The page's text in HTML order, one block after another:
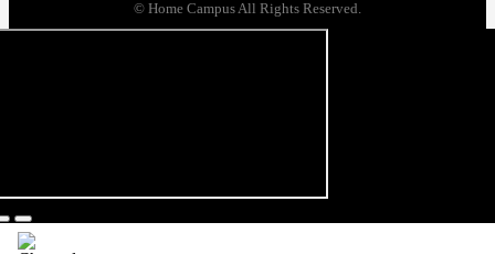
© Home Campus All Rights Reserved.